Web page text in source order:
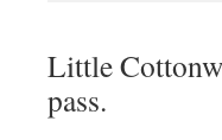
Little
pass.